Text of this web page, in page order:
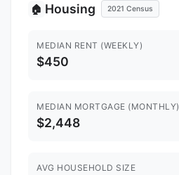
🏠 Housing 2021 Census
MEDIAN RENT (WEEKLY)
$450
MEDIAN MORTGAGE (MONTHLY)
$2,448
AVG HOUSEHOLD SIZE